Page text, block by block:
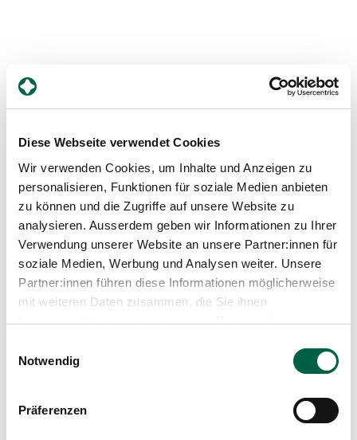
Diese Webseite verwendet Cookies
Wir verwenden Cookies, um Inhalte und Anzeigen zu
personalisieren, Funktionen für soziale Medien anbieten
zu können und die Zugriffe auf unsere Website zu
analysieren. Ausserdem geben wir Informationen zu Ihrer
Verwendung unserer Website an unsere Partner:innen für
soziale Medien, Werbung und Analysen weiter. Unsere
Partner:innen führen diese Informationen möglicherweise
mit weiteren Daten zusammen, die Sie ihnen
bereitgestellt haben oder die sie im Rahmen Ihrer
Notwendig
Präferenzen
From our blog